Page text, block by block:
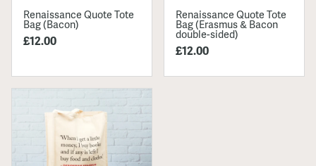
Renaissance Quote Tote
Bag (Bacon)
£12.00
Renaissance Quote Tote
Bag (Erasmus & Bacon
double-sided)
£12.00